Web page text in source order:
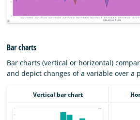
Bar charts
Bar charts (vertical or horizontal)
and depict changes of a variable over a
Vertical bar chart